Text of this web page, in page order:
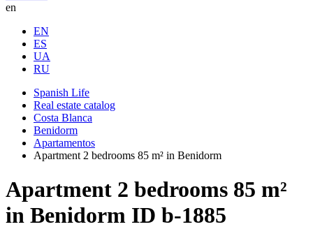
en
EN
ES
UA
RU
Spanish Life
Real estate catalog
Costa Blanca
Benidorm
Apartamentos
Apartment 2 bedrooms 85 m² in Benidorm
Apartment 2 bedrooms 85 m²
in Benidorm ID b-1885